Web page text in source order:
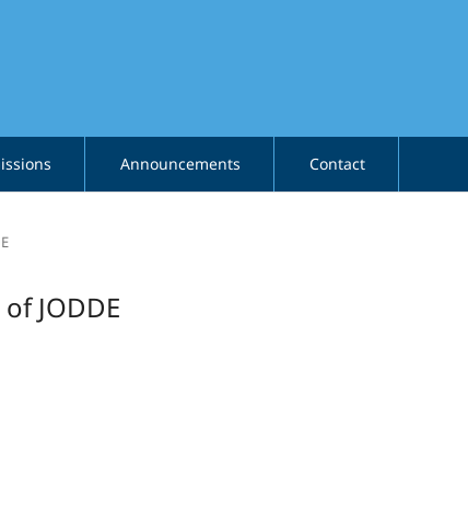
Announcements Contact
JODDE